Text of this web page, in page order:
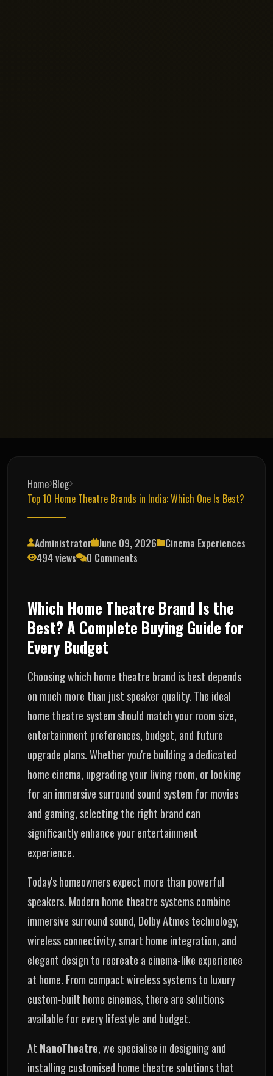
Home Blog
Top 10 Home Theatre Brands in India: Which One Is Best?
Administrator June 09, 2026
Cinema Experiences
494 views
0 Comments
Which Home Theatre Brand Is the
Best? A Complete Buying Guide for
Every Budget
Choosing which home theatre brand is best depends
on much more than just speaker quality. The ideal
home theatre system should match your room size,
entertainment preferences, budget, and future
upgrade plans. Whether you're building a dedicated
home cinema, upgrading your living room, or looking
for an immersive surround sound system for movies
and gaming, selecting the right brand can
significantly enhance your entertainment
experience.
Today's homeowners expect more than powerful
speakers. Modern home theatre systems combine
immersive surround sound, Dolby Atmos technology,
wireless connectivity, smart home integration, and
elegant design to recreate a cinema-like experience
at home. From compact wireless systems to luxury
custom-built home cinemas, there are solutions
available for every lifestyle and budget.
At NanoTheatre, we specialise in designing and
installing customised home theatre solutions that